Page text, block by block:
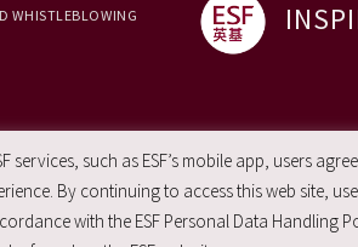
WHISTLEBLOWING
such as ESF’s mobile app, users
By continuing to access this web site,
with the ESF Personal Data Handling